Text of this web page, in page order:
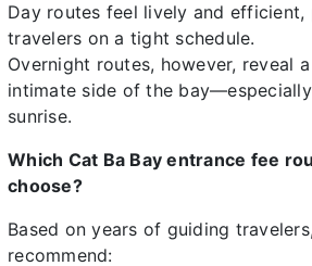
Day routes feel lively and
travelers on a tight schedule.
Overnight routes, however, reveal
intimate side of the
sunrise.
Which Cat Ba Bay entrance fee
choose?
Based on years of guiding
recommend: